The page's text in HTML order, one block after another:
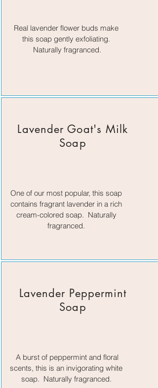
Real lavender flower buds make
this soap gently exfoliating.
Naturally fragranced.
Lavender Goat's Milk
Soap
One of our most popular, this soap
contains fragrant lavender in a rich
cream-colored soap. Naturally
fragranced.
Lavender Peppermint
Soap
A burst of peppermint and floral
scents, this is an invigorating white
soap. Naturally fragranced.